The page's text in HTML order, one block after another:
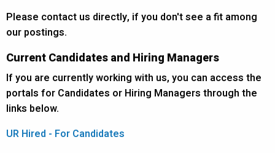
Please contact us directly, if you don't see a fit among
our postings.
Current Candidates and Hiring Managers
If you are currently working with us, you can access the
portals for Candidates or Hiring Managers through the
links below.
UR Hired - For Candidates